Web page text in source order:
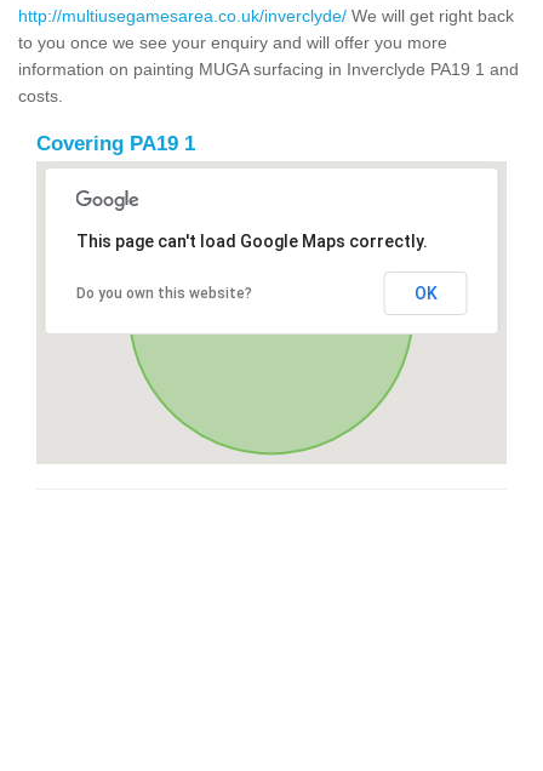
http://multiusegamesarea.co.uk/inverclyde/ We will get right back
to you once we see your enquiry and will offer you more
information on painting MUGA surfacing in Inverclyde PA19 1 and
costs.
Covering PA19 1
This page can't load Google Maps correctly.
Do you own this website? OK